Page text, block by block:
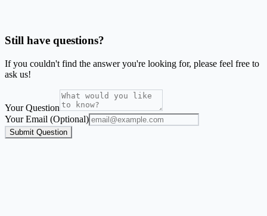
Still have questions?
If you couldn't find the answer you're looking for, please feel free to
ask us!
Your Question
Your Email (Optional)
Submit Question